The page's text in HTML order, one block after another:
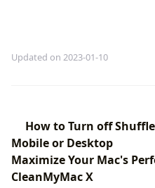
Updated on 2023-01-10
How to Turn off
Mobile or Desktop
Maximize Your Mac's
CleanMyMac X